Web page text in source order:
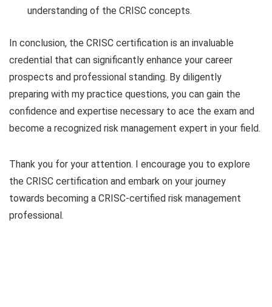
understanding of the CRISC concepts.
In conclusion, the CRISC certification is an invaluable
credential that can significantly enhance your career
prospects and professional standing. By diligently
preparing with my practice questions, you can gain the
confidence and expertise necessary to ace the exam and
become a recognized risk management expert in your field.
Thank you for your attention. I encourage you to explore
the CRISC certification and embark on your journey
towards becoming a CRISC-certified risk management
professional.